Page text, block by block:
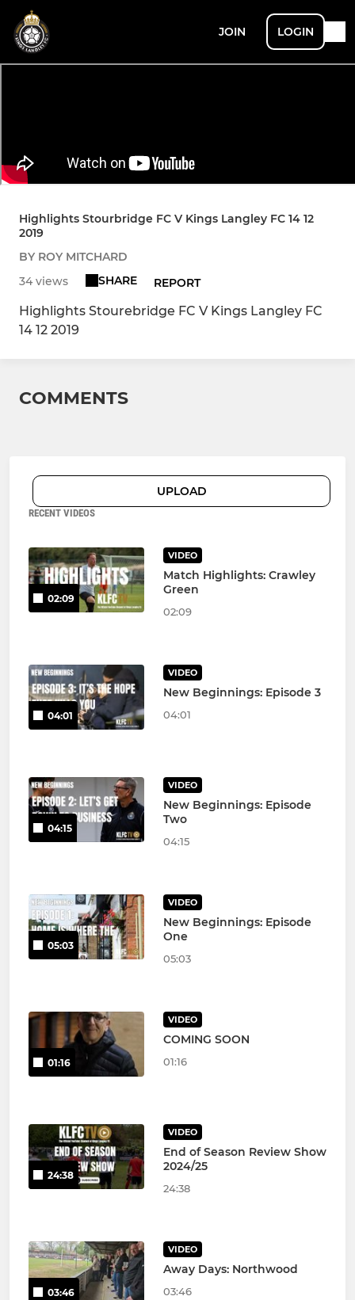
JOIN LOGIN
Highlights Stourbridge FC V Kings Langley FC 14 12
2019
BY ROY MITCHARD
34 views
SHARE REPORT
Highlights Stourebridge FC V Kings Langley FC
14 12 2019
COMMENTS
UPLOAD
RECENT VIDEOS
02:09
VIDEO
Match Highlights: Crawley
Green
02:09
04:01
VIDEO
New Beginnings: Episode 3
04:01
04:15
VIDEO
New Beginnings: Episode
Two
04:15
05:03
VIDEO
New Beginnings: Episode
One
05:03
01:16
VIDEO
COMING SOON
01:16
24:38
VIDEO
End of Season Review Show
2024/25
24:38
03:46
VIDEO
Away Days: Northwood
03:46